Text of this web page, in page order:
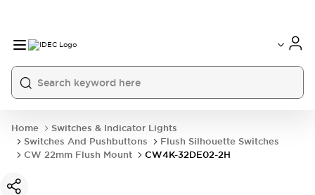
Home
Switches & Indicator Lights
Switches And Pushbuttons
Flush Silhouette Switches
CW 22mm Flush Mount
CW4K-32DE02-2H